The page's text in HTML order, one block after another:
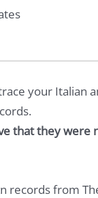
your Italian
that they were
records from